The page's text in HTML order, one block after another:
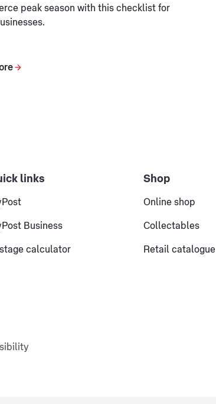
peak season with this checklist for
links
Business
calculator
Shop
Online shop
Collectables
Retail catalogue